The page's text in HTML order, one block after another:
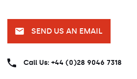
SEND US AN EMAIL
Call Us: +44 (0)28 9046 7318